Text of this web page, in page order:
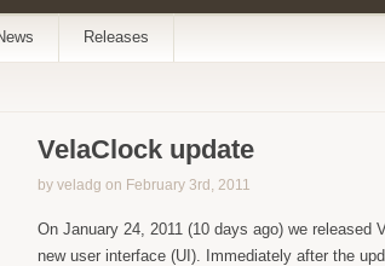
Releases
VelaClock update
by veladg on February 3rd, 2011
On January 24, 2011 (10 days ago) we released
new user interface (UI). Immediately after the